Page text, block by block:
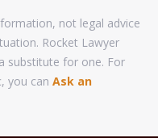
not legal advice
Rocket Lawyer
substitute for one. For
you can Ask an